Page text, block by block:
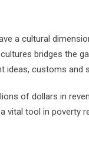
a cultural
bridges the
customs and
of dollars in
vital tool in poverty